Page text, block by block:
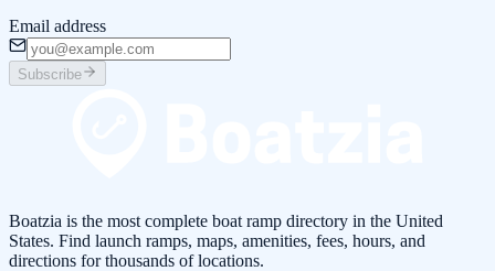
Email address
Subscribe
Boatzia is the most complete boat ramp directory in the United
States. Find launch ramps, maps, amenities, fees, hours, and
directions for thousands of locations.